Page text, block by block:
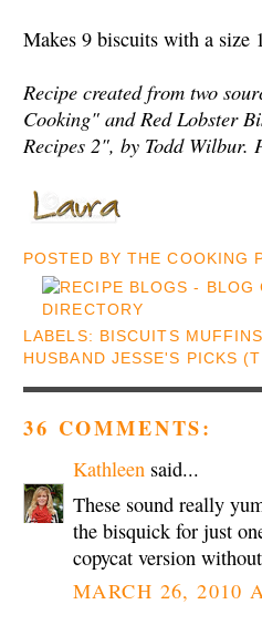
Makes 9 biscuits with a size
Recipe created from two
Cooking" and Red Lobster
Recipes 2", by Todd Wilbur.
POSTED BYTHE COOKING
LABELS: BISCUITS
HUSBAND JESSE'S PICKS
36 COMMENTS:
Kathleen said...
These sound really
the bisquick for just
copycat version
MARCH 26, 2010